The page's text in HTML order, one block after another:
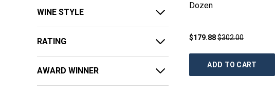
WINE STYLE
RATING
AWARD WINNER
Dozen
$179.88$302.00
ADD TO CART